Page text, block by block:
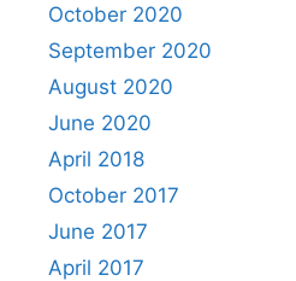
October 2020
September 2020
August 2020
June 2020
April 2018
October 2017
June 2017
April 2017